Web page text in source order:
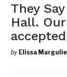
They
Hall.
by Elissa